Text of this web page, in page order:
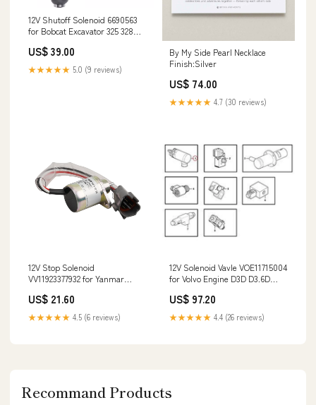
12V Shutoff Solenoid 6690563
for Bobcat Excavator 325 328
S160 S150 S130 S150 450 453
751 753 763 7753 T190 RTV900R9
US$ 39.00
★★★★★ 5.0 (9 reviews)
By My Side Pearl Necklace
Finish:Silver
US$ 74.00
★★★★★ 4.7 (30 reviews)
12V Stop Solenoid
VV11923377932 for Yanmar
3TNV82A Kobelco New Holland
CASE Excavator 4940931
US$ 21.60
★★★★★ 4.5 (6 reviews)
12V Solenoid Vavle VOE11715004
for Volvo Engine D3D D3.6D
L35B L20F L25F KDC2800U-
168365L
US$ 97.20
★★★★★ 4.4 (26 reviews)
Recommand Products